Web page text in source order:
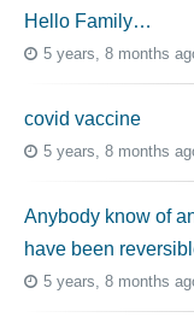
Hello Family…
5 years, 8 months
covid vaccine
5 years, 8 months
Anybody know of
have been
5 years, 8 months